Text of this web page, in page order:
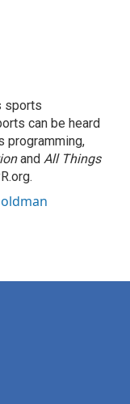
sports
can be heard
programming,
and All Things